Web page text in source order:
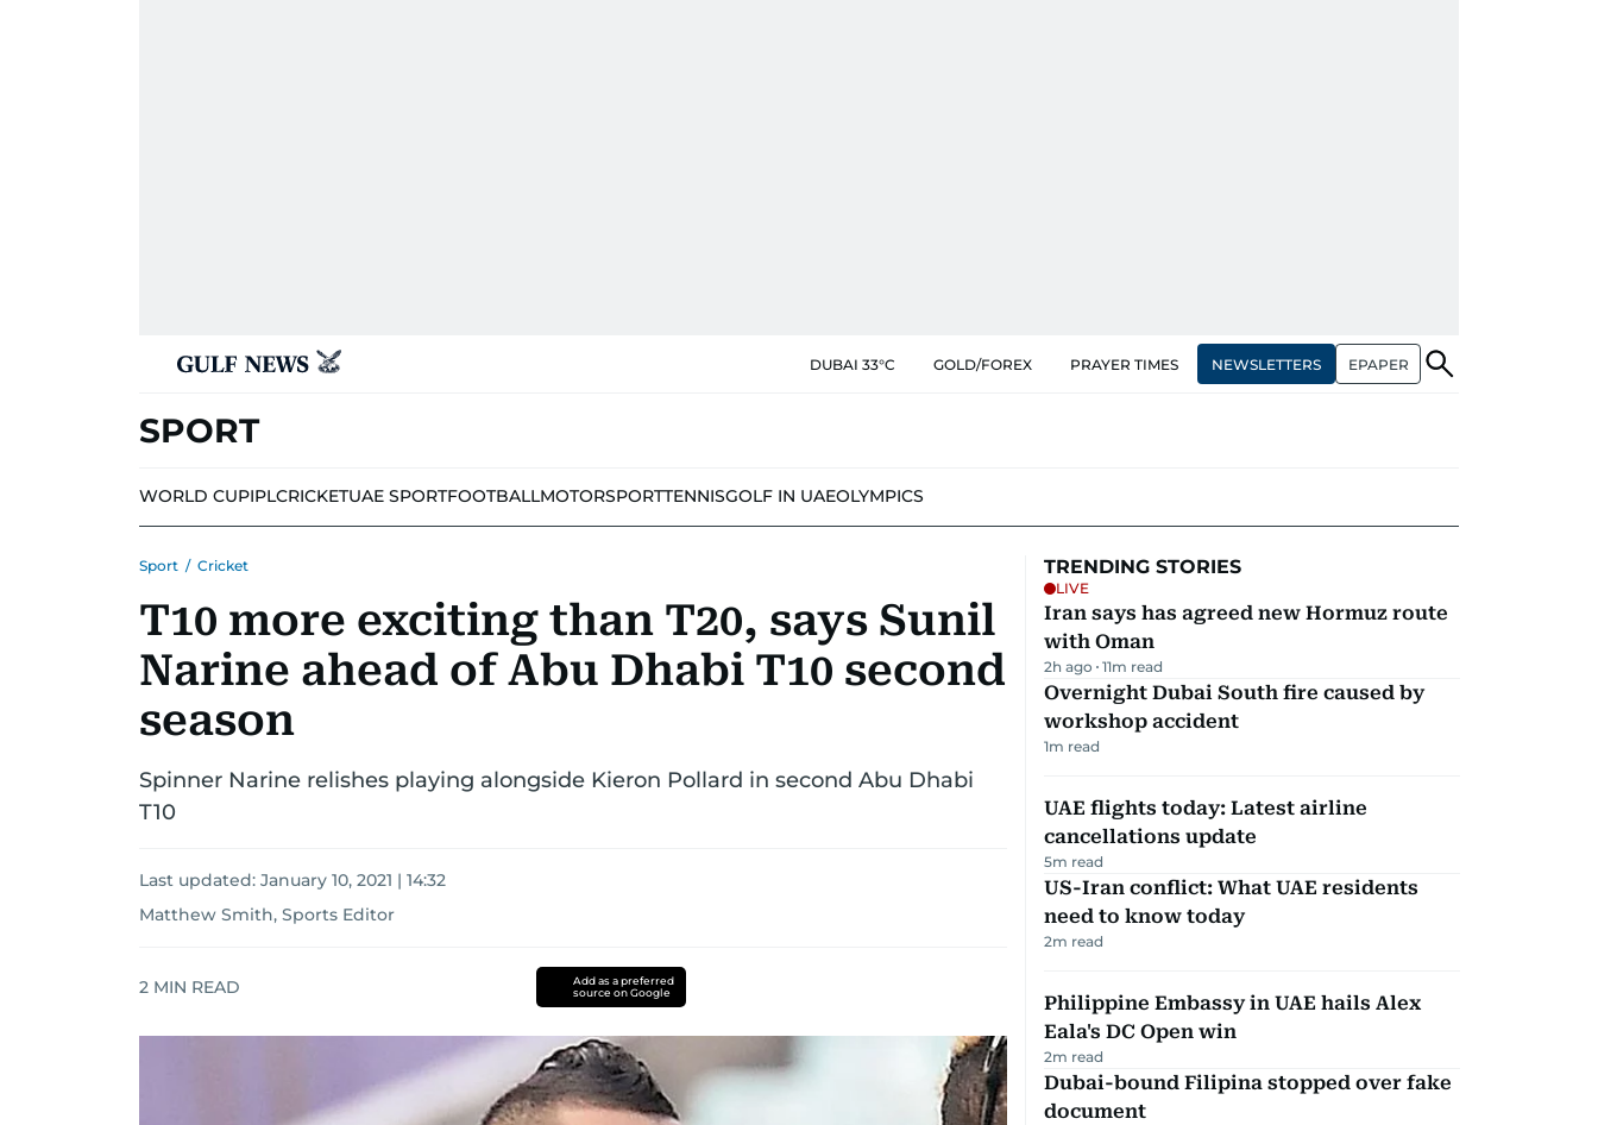
DUBAI 33°C GOLD/FOREX PRAYER TIMES NEWSLETTERS EPAPER
SPORT
WORLD CUPIPLCRICKETUAE SPORTFOOTBALLMOTORSPORTTENNISGOLF IN UAEOLYMPICS
Sport / Cricket
T10 more exciting than T20, says Sunil
Narine ahead of Abu Dhabi T10 second
season
Spinner Narine relishes playing alongside Kieron Pollard in second Abu Dhabi
T10
Last updated: January 10, 2021 | 14:32
Matthew Smith, Sports Editor
2 MIN READ
Add as a preferred
source on Google
TRENDING STORIES
LIVE
Iran says has agreed new Hormuz route
with Oman
2h ago 11m read
Overnight Dubai South fire caused by
workshop accident
1m read
UAE flights today: Latest airline
cancellations update
5m read
US-Iran conflict: What UAE residents
need to know today
2m read
Philippine Embassy in UAE hails Alex
Eala's DC Open win
2m read
Dubai-bound Filipina stopped over fake
document